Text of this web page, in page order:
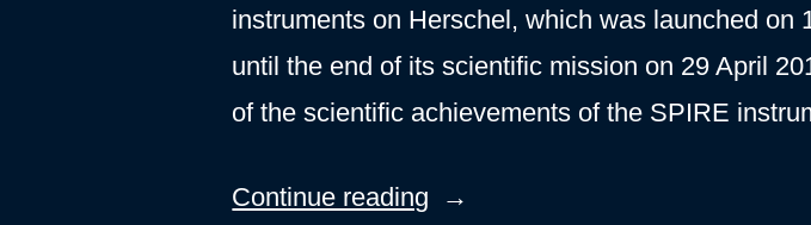
instruments on Herschel, which was launched on
until the end of its scientific mission on 29 April
of the scientific achievements of the SPIRE
Continue reading “SPIRE